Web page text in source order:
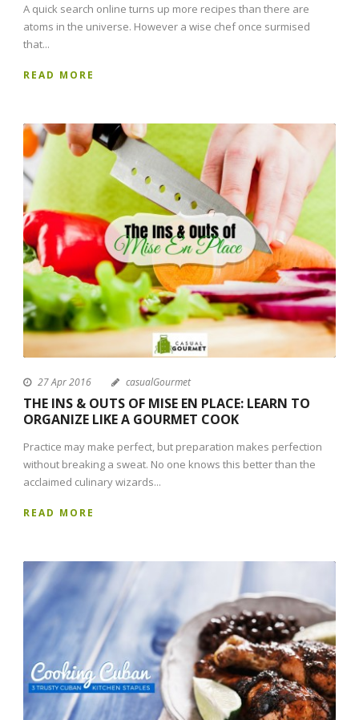
A quick search online turns up more recipes than there are
atoms in the universe. However a wise chef once surmised
that...
READ MORE
27 Apr 2016 casualGourmet
THE INS & OUTS OF MISE EN PLACE: LEARN TO
ORGANIZE LIKE A GOURMET COOK
Practice may make perfect, but preparation makes perfection
without breaking a sweat. No one knows this better than the
acclaimed culinary wizards...
READ MORE